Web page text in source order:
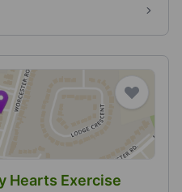
Hearts Exercise